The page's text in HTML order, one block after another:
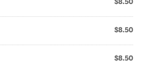
$8.50
$8.50